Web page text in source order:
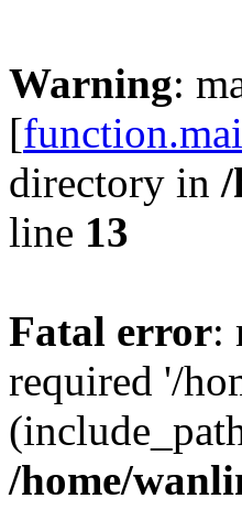
Warning:
[
directory in /
line 13
Fatal error:
required '/
/home/